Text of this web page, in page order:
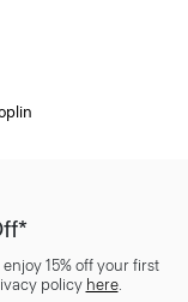
15% off your first
policy here.